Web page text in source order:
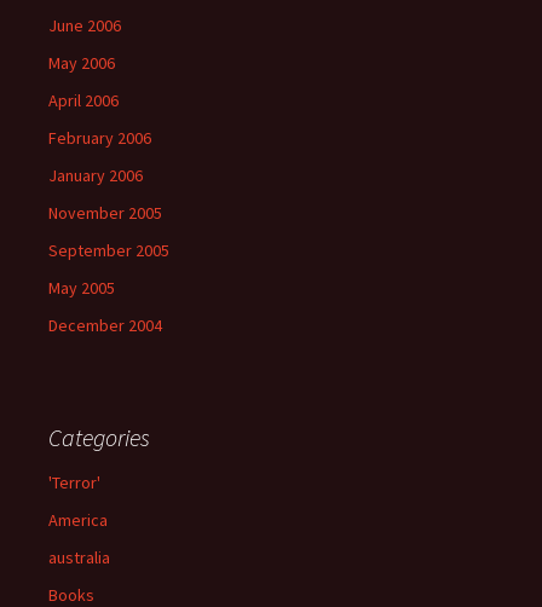
June 2006
May 2006
April 2006
February 2006
January 2006
November 2005
September 2005
May 2005
December 2004
Categories
'Terror'
America
australia
Books